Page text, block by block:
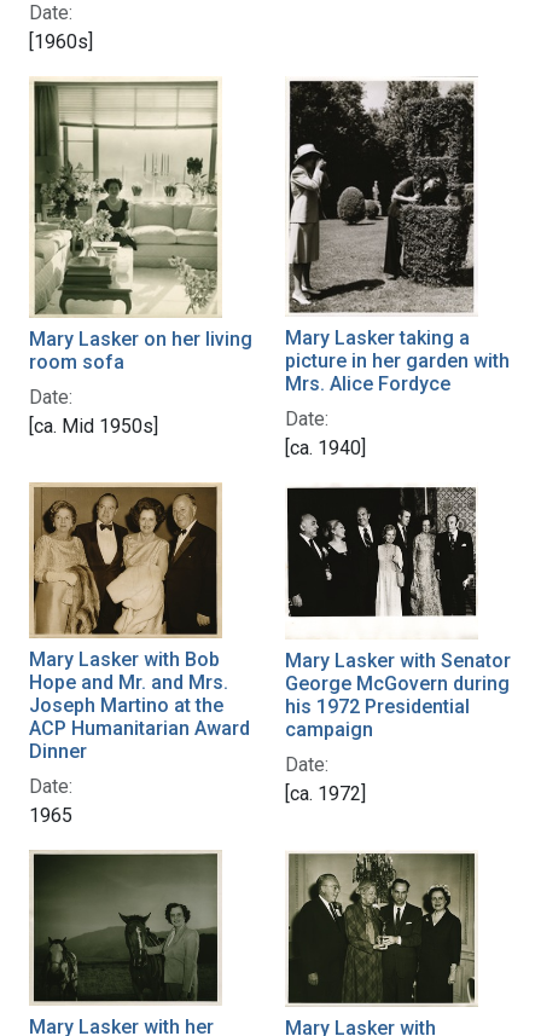
Date:
[1960s]
Mary Lasker on her living
room sofa
Date:
[ca. Mid 1950s]
Mary Lasker taking a
picture in her garden with
Mrs. Alice Fordyce
Date:
[ca. 1940]
Mary Lasker with Bob
Hope and Mr. and Mrs.
Joseph Martino at the
ACP Humanitarian Award
Dinner
Date:
1965
Mary Lasker with Senator
George McGovern during
his 1972 Presidential
campaign
Date:
[ca. 1972]
Mary Lasker with her Mary Lasker with